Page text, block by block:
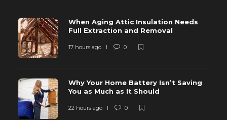
When Aging Attic Insulation Needs
Full Extraction and Removal
17 hours ago 0
Why Your Home Battery Isn’t Saving
You as Much as It Should
22 hours ago 0